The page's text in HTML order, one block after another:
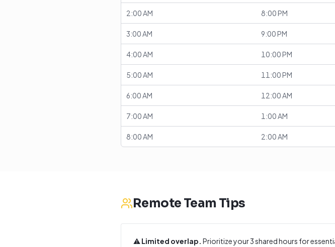
2:00 AM 8:00 PM
3:00 AM 9:00 PM
4:00 AM 10:00 PM
5:00 AM 11:00 PM
6:00 AM 12:00 AM
7:00 AM 1:00 AM
8:00 AM 2:00 AM
Remote Team Tips
⚠️ Limited overlap. Prioritize your3shared hours for